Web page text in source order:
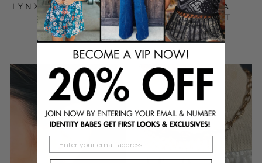
LYNX ANKLET- LAST
ONE
$ 20.00 USD
ANDROMEDA
EARRING SET
$ 28.00 USD